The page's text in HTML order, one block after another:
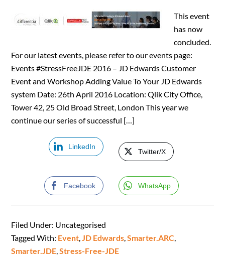
This event
has now
concluded.
For our latest events, please refer to our events page:
Events #StressFreeJDE 2016 – JD Edwards Customer
Event and Workshop Adding Value To Your JD Edwards
system Date: 26th April 2016 Location: Qlik City Office,
Tower 42, 25 Old Broad Street, London This year we
continue our series of successful […]
LinkedIn
Twitter/X
Facebook WhatsApp
Filed Under: Uncategorised
Tagged With: Event,JD Edwards,Smarter.ARC,
Smarter.JDE,Stress-Free-JDE